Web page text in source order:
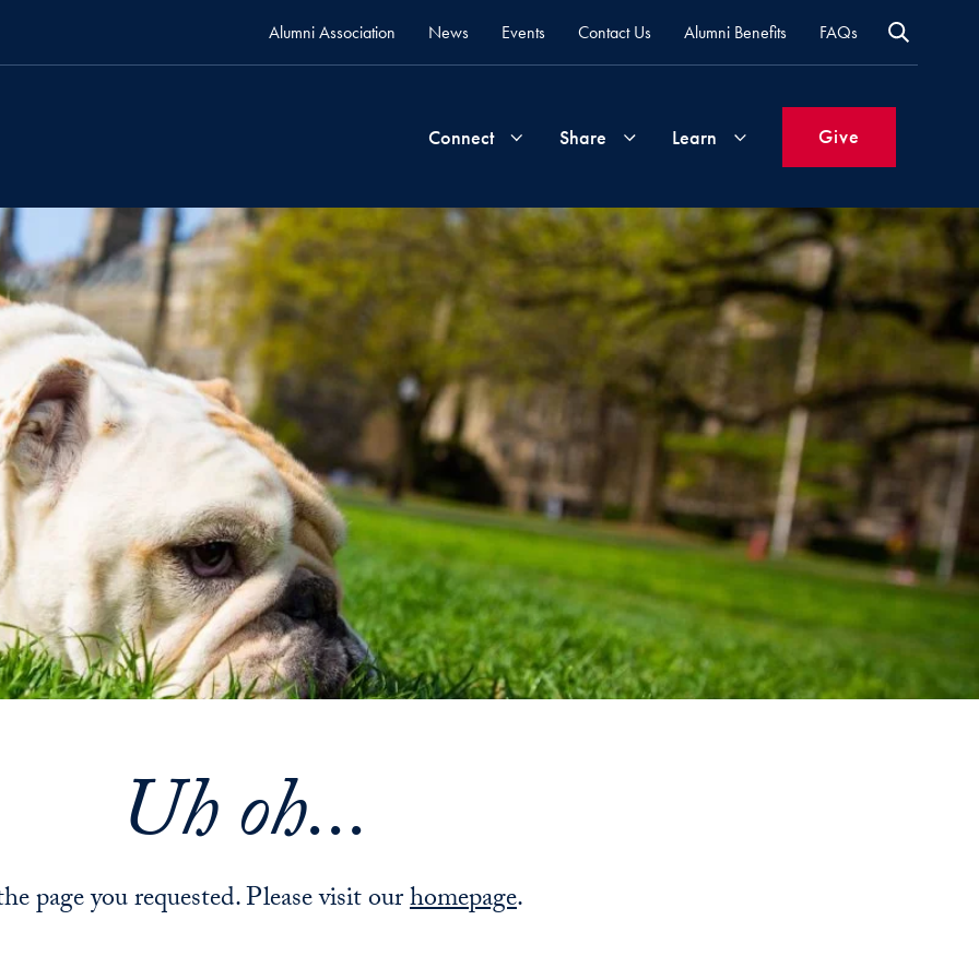
Alumni Association News Events Contact Us Alumni Benefits FAQs
Connect
Join
Groups
Volunteer
Attend
Network
Share
Your
Time
&
Expertise
Life
Updates
Learn
What's
New
How
to
Support
Georgetown
Priorities
Fellow
Hoyas
Give
Uh oh...
page you requested. Please visit ourhomepage.